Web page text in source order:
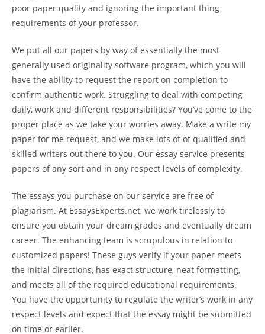
poor paper quality and ignoring the important thing
requirements of your professor.
We put all our papers by way of essentially the most
generally used originality software program, which you will
have the ability to request the report on completion to
confirm authentic work. Struggling to deal with competing
daily, work and different responsibilities? You’ve come to the
proper place as we take your worries away. Make a write my
paper for me request, and we make lots of of qualified and
skilled writers out there to you. Our essay service presents
papers of any sort and in any respect levels of complexity.
The essays you purchase on our service are free of
plagiarism. At EssaysExperts.net, we work tirelessly to
ensure you obtain your dream grades and eventually dream
career. The enhancing team is scrupulous in relation to
customized papers! These guys verify if your paper meets
the initial directions, has exact structure, neat formatting,
and meets all of the required educational requirements.
You have the opportunity to regulate the writer’s work in any
respect levels and expect that the essay might be submitted
on time or earlier.